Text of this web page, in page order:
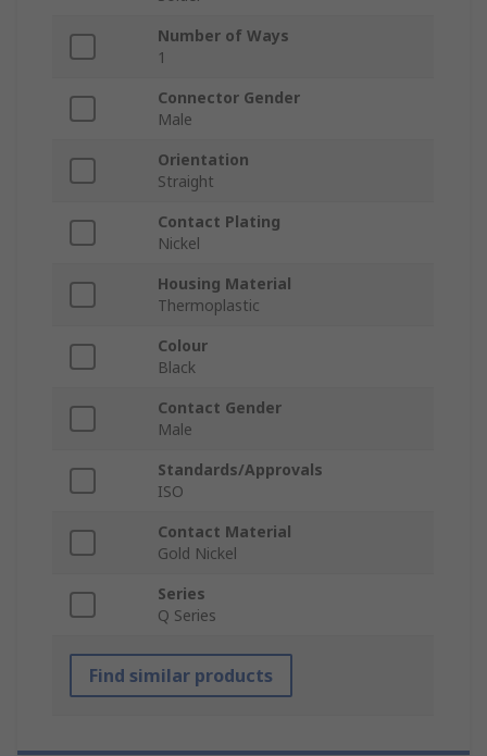
Number of Ways
1
Connector Gender
Male
Orientation
Straight
Contact Plating
Nickel
Housing Material
Thermoplastic
Colour
Black
Contact Gender
Male
Standards/Approvals
ISO
Contact Material
Gold Nickel
Series
Q Series
Find similar products